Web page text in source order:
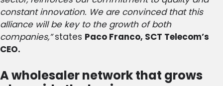
constant innovation. We are convinced that this
alliance will be key to the growth of both
companies,”states Paco Franco, SCT Telecom’s
CEO.
A wholesaler network that grows